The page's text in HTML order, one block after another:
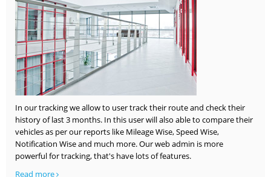
In our tracking we allow to user track their route and check their
history of last 3 months. In this user will also able to compare their
vehicles as per our reports like Mileage Wise, Speed Wise,
Notification Wise and much more. Our web admin is more
powerful for tracking, that's have lots of features.
Read more